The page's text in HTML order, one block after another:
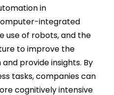
in
integrated
use of robots, and the
to improve the
provide insights. By
tasks, companies can
cognitively intensive